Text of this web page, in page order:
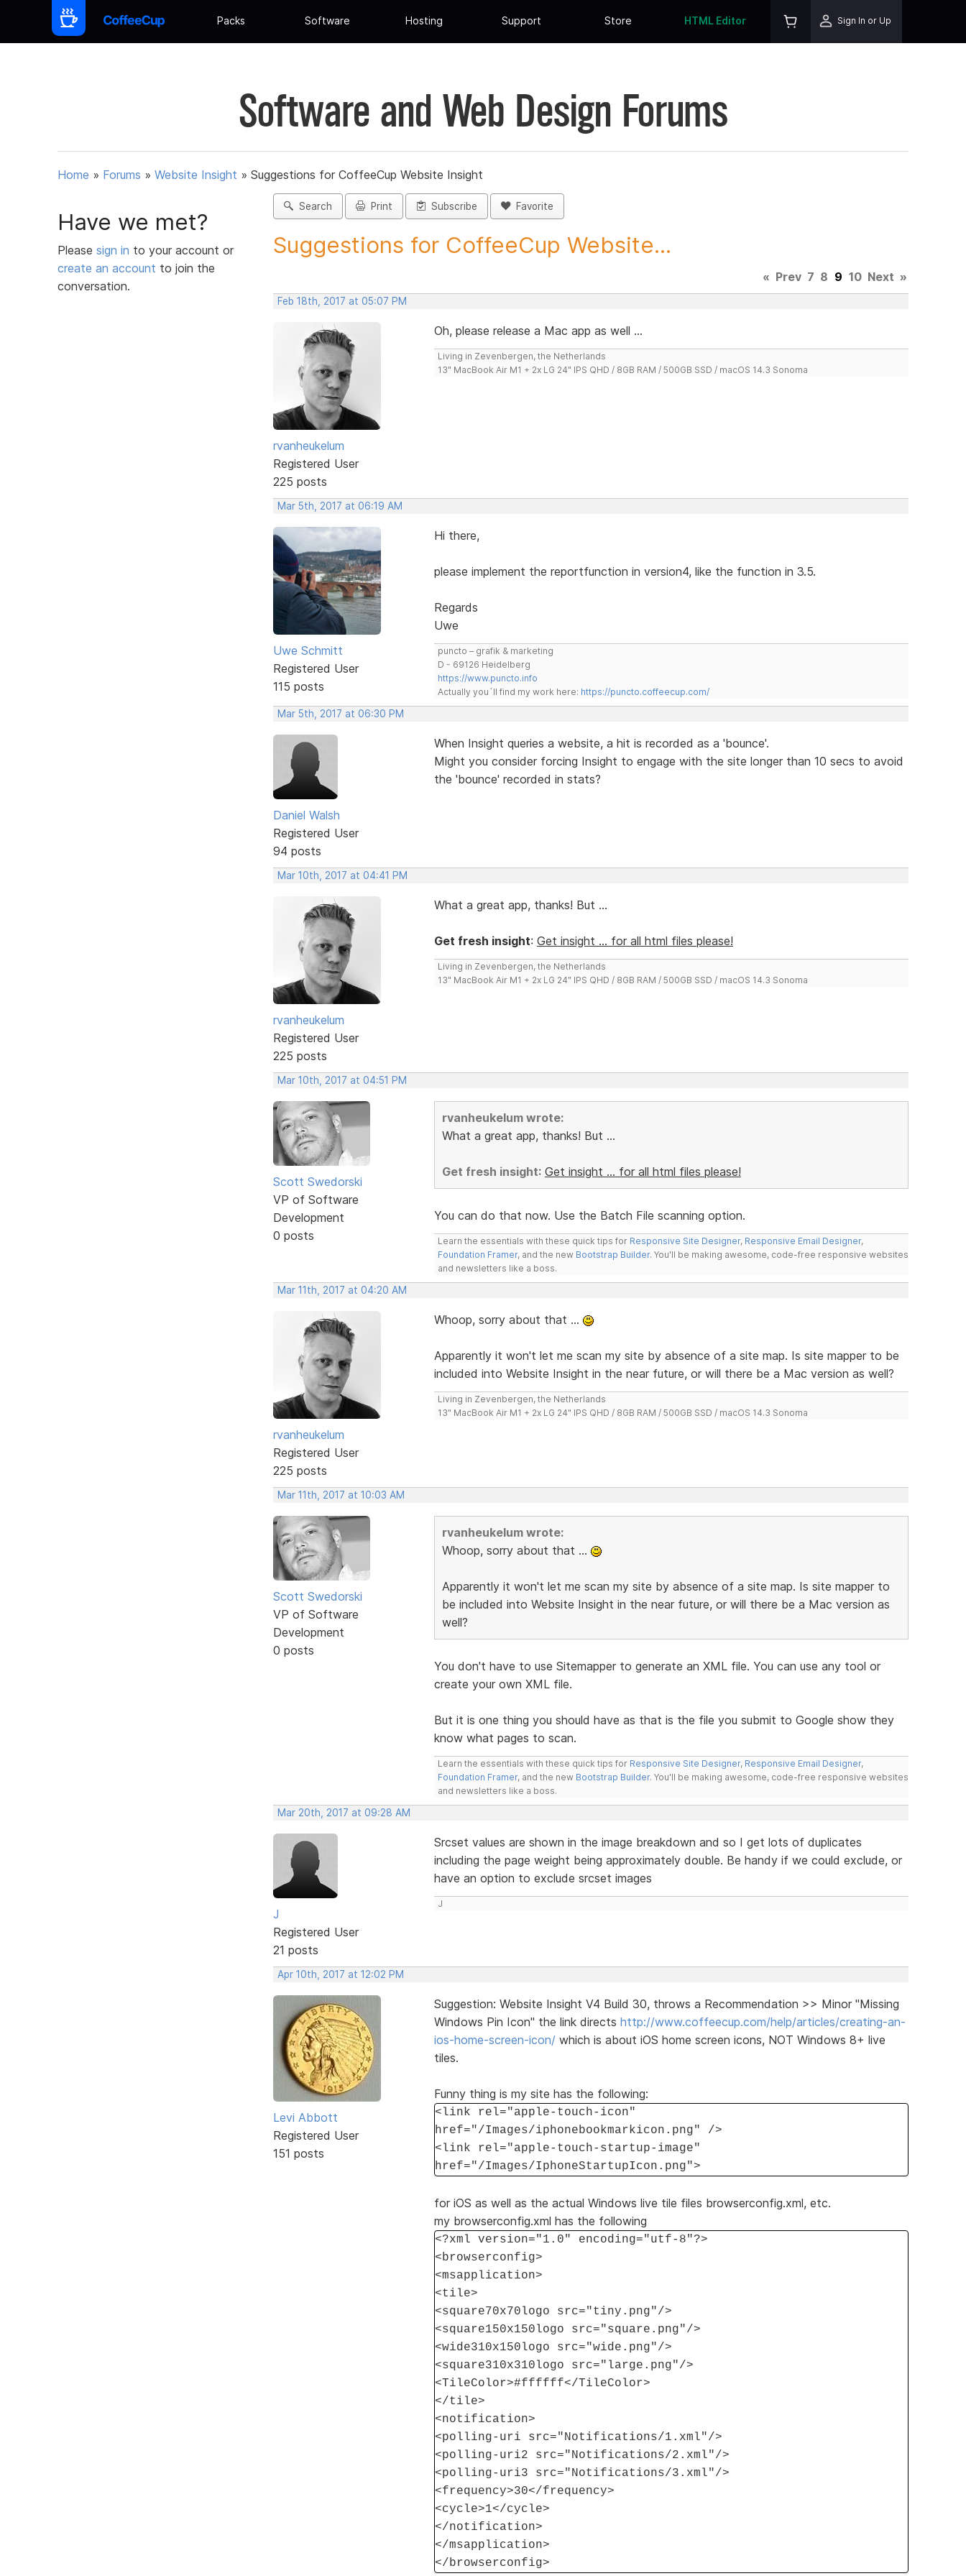
Packs Software Hosting Support Store HTML Editor Sign In or Up
Software and Web Design Forums
Home » Forums » Website Insight » Suggestions for CoffeeCup Website Insight
Have we met?
Please sign in to your account or
create an account to join the
conversation.
Search Print Subscribe Favorite
Suggestions for CoffeeCup Website...
« Prev 7 8 9 10 Next »
Feb 18th, 2017 at 05:07 PM
rvanheukelum
Registered User
225 posts
Oh, please release a Mac app as well ...
Living in Zevenbergen, the Netherlands
13" MacBook Air M1 + 2x LG 24" IPS QHD / 8GB RAM / 500GB SSD / macOS 14.3 Sonoma
Mar 5th, 2017 at 06:19 AM
Uwe Schmitt
Registered User
115 posts
Hi there,
please implement the reportfunction in version4, like the function in 3.5.
Regards
Uwe
puncto – grafik & marketing
D - 69126 Heidelberg
https://www.puncto.info
Actually you´ll find my work here: https://puncto.coffeecup.com/
Mar 5th, 2017 at 06:30 PM
Daniel Walsh
Registered User
94 posts
When Insight queries a website, a hit is recorded as a 'bounce'.
Might you consider forcing Insight to engage with the site longer than 10 secs to avoid
the 'bounce' recorded in stats?
Mar 10th, 2017 at 04:41 PM
rvanheukelum
Registered User
225 posts
What a great app, thanks! But ...
Get fresh insight: Get insight ... for all html files please!
Living in Zevenbergen, the Netherlands
13" MacBook Air M1 + 2x LG 24" IPS QHD / 8GB RAM / 500GB SSD / macOS 14.3 Sonoma
Mar 10th, 2017 at 04:51 PM
Scott Swedorski
VP of Software
Development
0 posts
rvanheukelum wrote:
What a great app, thanks! But ...
Get fresh insight: Get insight ... for all html files please!
You can do that now. Use the Batch File scanning option.
Learn the essentials with these quick tips for Responsive Site Designer, Responsive Email Designer,
Foundation Framer, and the new Bootstrap Builder. You'll be making awesome, code-free responsive websites
and newsletters like a boss.
Mar 11th, 2017 at 04:20 AM
rvanheukelum
Registered User
225 posts
Whoop, sorry about that ...
Apparently it won't let me scan my site by absence of a site map. Is site mapper to be
included into Website Insight in the near future, or will there be a Mac version as well?
Living in Zevenbergen, the Netherlands
13" MacBook Air M1 + 2x LG 24" IPS QHD / 8GB RAM / 500GB SSD / macOS 14.3 Sonoma
Mar 11th, 2017 at 10:03 AM
Scott Swedorski
VP of Software
Development
0 posts
rvanheukelum wrote:
Whoop, sorry about that ...
Apparently it won't let me scan my site by absence of a site map. Is site mapper to
be included into Website Insight in the near future, or will there be a Mac version as
well?
You don't have to use Sitemapper to generate an XML file. You can use any tool or
create your own XML file.
But it is one thing you should have as that is the file you submit to Google show they
know what pages to scan.
Learn the essentials with these quick tips for Responsive Site Designer, Responsive Email Designer,
Foundation Framer, and the new Bootstrap Builder. You'll be making awesome, code-free responsive websites
and newsletters like a boss.
Mar 20th, 2017 at 09:28 AM
J
Registered User
21 posts
Srcset values are shown in the image breakdown and so I get lots of duplicates
including the page weight being approximately double. Be handy if we could exclude, or
have an option to exclude srcset images
J
Apr 10th, 2017 at 12:02 PM
Levi Abbott
Registered User
151 posts
Suggestion: Website Insight V4 Build 30, throws a Recommendation >> Minor "Missing
Windows Pin Icon" the link directs http://www.coffeecup.com/help/articles/creating-an-
ios-home-screen-icon/which is about iOS home screen icons, NOT Windows 8+ live
tiles.
Funny thing is my site has the following:
<link rel="apple-touch-icon"
href="/Images/iphonebookmarkicon.png" />
<link rel="apple-touch-startup-image"
href="/Images/IphoneStartupIcon.png">
for iOS as well as the actual Windows live tile files browserconfig.xml, etc.
my browserconfig.xml has the following
<?xml version="1.0" encoding="utf-8"?>
<browserconfig>
<msapplication>
<tile>
<square70x70logo src="tiny.png"/>
<square150x150logo src="square.png"/>
<wide310x150logo src="wide.png"/>
<square310x310logo src="large.png"/>
<TileColor>#ffffff</TileColor>
</tile>
<notification>
<polling-uri src="Notifications/1.xml"/>
<polling-uri2 src="Notifications/2.xml"/>
<polling-uri3 src="Notifications/3.xml"/>
<frequency>30</frequency>
<cycle>1</cycle>
</notification>
</msapplication>
</browserconfig>